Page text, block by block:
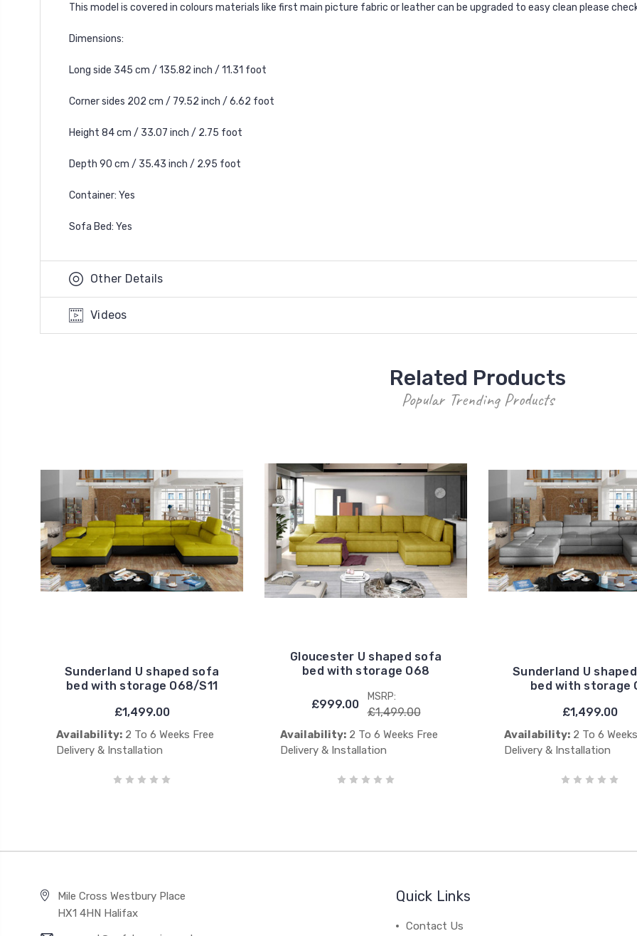
This model is covered in colours materials like first main picture fabric or leather can be upgraded to easy clean please
Dimensions:
Long side 345 cm / 135.82 inch / 11.31 foot
Corner sides 202 cm / 79.52 inch / 6.62 foot
Height 84 cm / 33.07 inch / 2.75 foot
Depth 90 cm / 35.43 inch / 2.95 foot
Container: Yes
Sofa Bed: Yes
Other Details
Videos
Related Products
Popular Trending Products
Sunderland U shaped sofa
bed with storage O68/S11
£1,499.00
Availability: 2 To 6 Weeks Free
Delivery & Installation
Gloucester U shaped sofa
bed with storage O68
£999.00
MSRP:
£1,499.00
Availability: 2 To 6 Weeks Free
Delivery & Installation
Sunderland U
bed with storage
£1,499.00
Availability: 2 To 6
Delivery & Installation
Mile Cross Westbury Place
HX1 4HN Halifax
Quick Links
Contact Us